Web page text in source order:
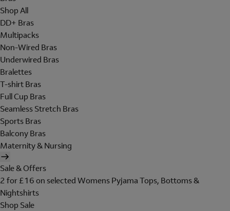
Shop All
DD+ Bras
Multipacks
Non-Wired Bras
Underwired Bras
Bralettes
T-shirt Bras
Full Cup Bras
Seamless Stretch Bras
Sports Bras
Balcony Bras
Maternity & Nursing
Sale & Offers
2 for £16 on selected Womens Pyjama Tops, Bottoms &
Nightshirts
Shop Sale